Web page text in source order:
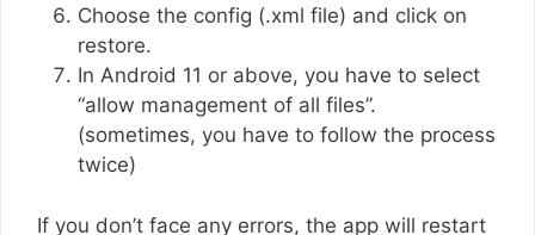
Choose the config (.xml file) and click on
restore.
In Android 11 or above, you have to select
“allow management of all files”.
(sometimes, you have to follow the process
twice)
If you don’t face any errors, the app will restart